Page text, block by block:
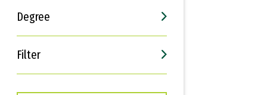
Degree
Filter
Interests
Career Goals